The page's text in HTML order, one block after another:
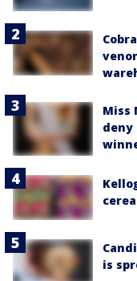
Miss
is